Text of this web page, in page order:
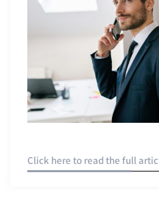
Click here to read the full